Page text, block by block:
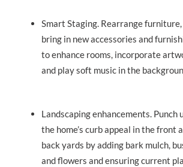
Smart Staging. Rearrange furniture,
bring in new accessories and
to enhance rooms, incorporate
and play soft music in the
Landscaping enhancements. Punch
the home’s curb appeal in the front
back yards by adding bark mulch,
and flowers and ensuring current